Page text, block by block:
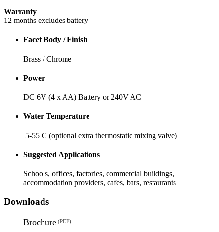
Warranty
12 months excludes battery
Facet Body / Finish
Brass / Chrome
Power
DC 6V (4 x AA) Battery or 240V AC
Water Temperature
5-55 C (optional extra thermostatic mixing valve)
Suggested Applications
Schools, offices, factories, commercial buildings,
accommodation providers, cafes, bars, restaurants
Downloads
Brochure